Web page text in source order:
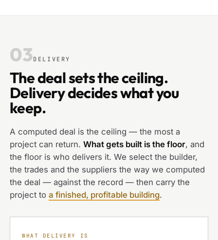
03DELIVERY
The deal sets the ceiling.
Delivery decides what you
keep.
A computed deal is the ceiling — the most a
project can return. What gets built is the floor, and
the floor is who delivers it. We select the builder,
the trades and the suppliers the way we computed
the deal — against the record — then carry the
project to a finished, profitable building.
WHAT DELIVERY IS